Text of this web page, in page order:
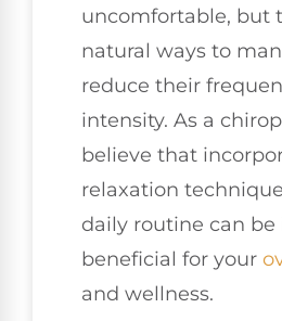
uncomfortable, but
natural ways to
reduce their
intensity. As a
believe that
relaxation
daily routine can
beneficial for your
and wellness.